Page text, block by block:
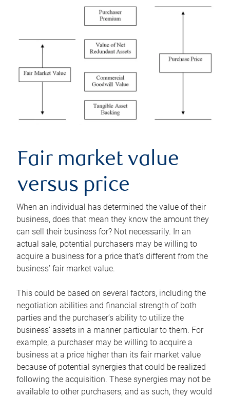
Fair market value
versus price
When an individual has determined the value of their
business, does that mean they know the amount they
can sell their business for? Not necessarily. In an
actual sale, potential purchasers may be willing to
acquire a business for a price that’s different from the
business’ fair market value.
This could be based on several factors, including the
negotiation abilities and financial strength of both
parties and the purchaser’s ability to utilize the
business’ assets in a manner particular to them. For
example, a purchaser may be willing to acquire a
business at a price higher than its fair market value
because of potential synergies that could be realized
following the acquisition. These synergies may not be
available to other purchasers, and as such, they would